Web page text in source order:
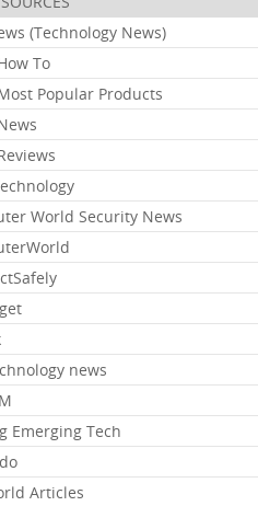
(Technology News)
To
Popular Products
World Security News
news
Emerging Tech
Articles